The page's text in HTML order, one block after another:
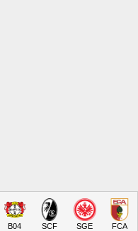
B04 SCF SGE FCA